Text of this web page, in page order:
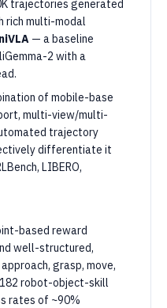
trajectories generated
rich multi-modal
— a baseline
2 with a
of mobile-base
multi-view/multi-
trajectory
differentiate it
LIBERO,
based reward
well-structured,
grasp, move,
robot-object-skill
rates of ~90%